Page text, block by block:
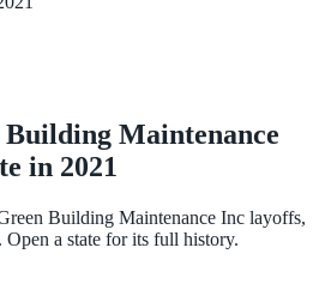
Maintenance
in 2021
Building Maintenance Inc layoffs,
a state for its full history.